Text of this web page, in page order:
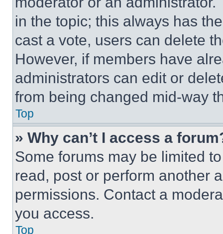
in the topic; this always has
cast a vote, users can delete
However, if members have
administrators can edit or
from being changed mid-way
Top
» Why can’t I access a
Some forums may be limited
read, post or perform another
permissions. Contact a
you access.
Top